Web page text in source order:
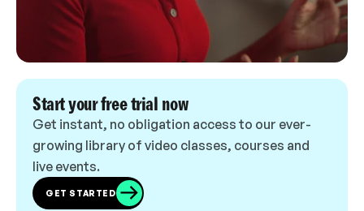
Start your free trial now
Get instant, no obligation access to our ever-
growing library of video classes, courses and
live events.
GET STARTED